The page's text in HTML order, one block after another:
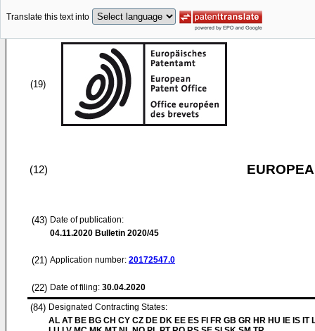
Translate this text into
(19)
(12)
(43) Date of publication:
04.11.2020 Bulletin 2020/45
(21) Application number: 20172547.0
(22) Date of filing: 30.04.2020
(84) Designated Contracting States:
AL AT BE BG CH CY CZ DE DK EE ES FI FR GB GR HR HU IE IS IT